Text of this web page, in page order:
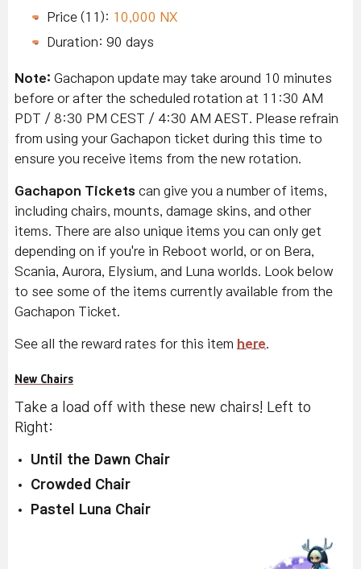
Price (11): 10,000 NX
Duration: 90 days
Note: Gachapon update may take around 10 minutes
before or after the scheduled rotation at 11:30 AM
PDT / 8:30 PM CEST / 4:30 AM AEST. Please refrain
from using your Gachapon ticket during this time to
ensure you receive items from the new rotation.
Gachapon Tickets can give you a number of items,
including chairs, mounts, damage skins, and other
items. There are also unique items you can only get
depending on if you're in Reboot world, or on Bera,
Scania, Aurora, Elysium, and Luna worlds. Look below
to see some of the items currently available from the
Gachapon Ticket.
See all the reward rates for this item here.
New Chairs
Take a load off with these new chairs! Left to
Right:
Until the Dawn Chair
Crowded Chair
Pastel Luna Chair